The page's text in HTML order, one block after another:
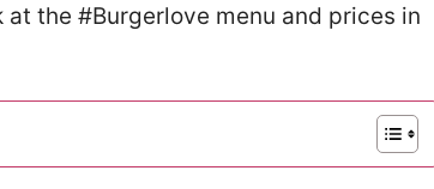
the #Burgerlove menu and prices in